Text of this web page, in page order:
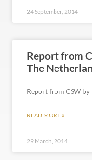
24 September, 2014
Report from
The
Report from CSW by
READ MORE »
29 March, 2014